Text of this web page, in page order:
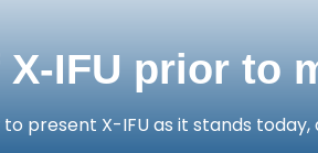
IFU prior to
present X-IFU as it stands